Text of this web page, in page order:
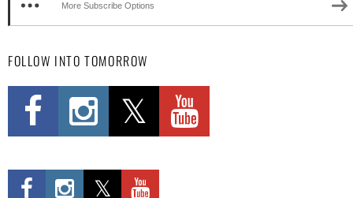
More Subscribe Options
FOLLOW INTO TOMORROW